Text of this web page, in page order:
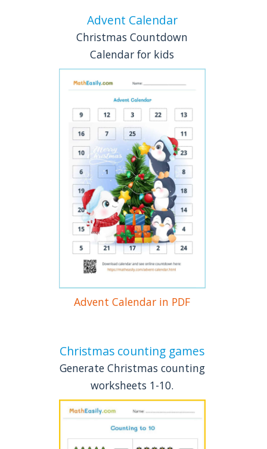
Advent Calendar
Christmas Countdown
Calendar for kids
Advent Calendar in PDF
Christmas counting games
Generate Christmas counting
worksheets 1-10.